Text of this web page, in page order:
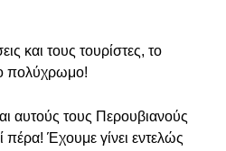
και τους τουρίστες, το
πολύχρωμο!
αυτούς τους Περουβιανούς
πέρα! Έχουμε γίνει εντελώς